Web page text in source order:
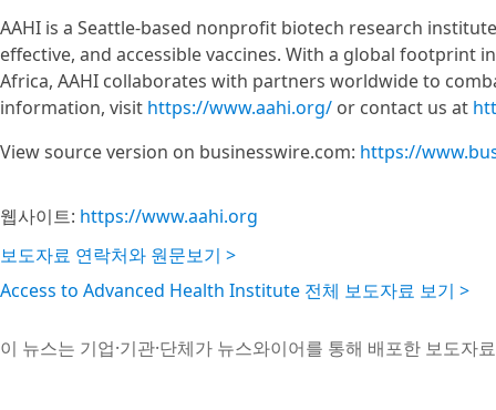
AAHI is a Seattle-based nonprofit biotech research
effective, and accessible vaccines. With a global footprint
Africa, AAHI collaborates with partners worldwide to
information, visit https://www.aahi.org/ or contact us at
View source version on businesswire.com: https://
웹사이트: https://www.aahi.org
보도자료 연락처와 원문보기 >
Access to Advanced Health Institute 전체 보도자료 보기 >
이 뉴스는 기업·기관·단체가 뉴스와이어를 통해 배포한 보도자